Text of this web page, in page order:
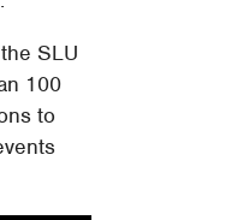
SLU
100
to